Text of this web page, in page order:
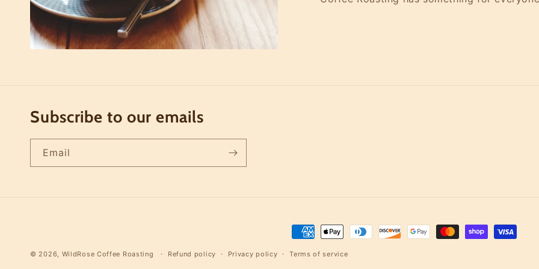
Subscribe to our emails
Email
Payment
methods
© 2026, WildRose Coffee Roasting Refund policy Privacy policy Terms of service